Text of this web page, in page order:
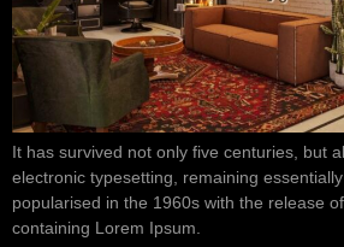
It has survived not only five centuries, but
electronic typesetting, remaining
popularised in the 1960s with the release
containing Lorem Ipsum.